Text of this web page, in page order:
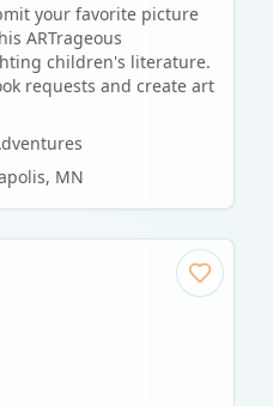
your favorite picture
ARTrageous
children's literature.
requests and create art
, MN